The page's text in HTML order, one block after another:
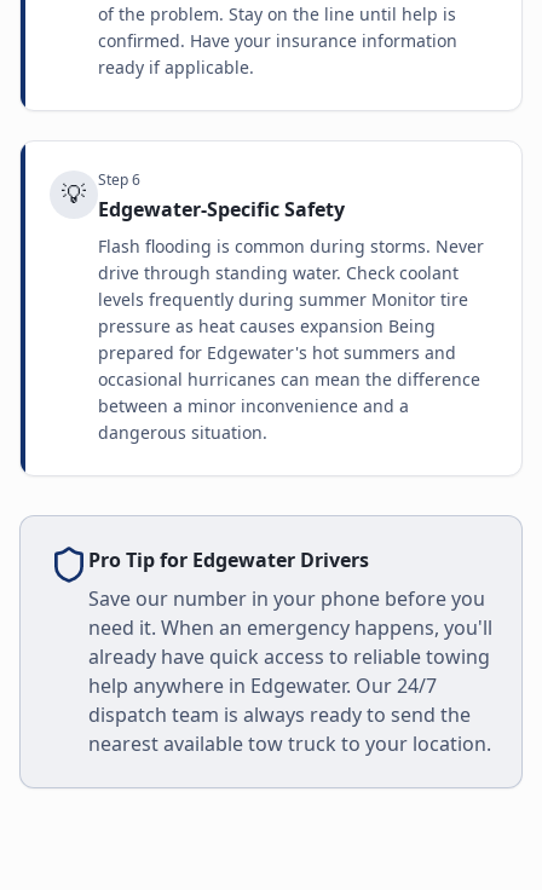
of the problem. Stay on the line until help is
confirmed. Have your insurance information
ready if applicable.
💡 Step6
Edgewater-Specific Safety
Flash flooding is common during storms. Never
drive through standing water. Check coolant
levels frequently during summer Monitor tire
pressure as heat causes expansion Being
prepared for Edgewater's hot summers and
occasional hurricanes can mean the difference
between a minor inconvenience and a
dangerous situation.
Pro Tip for Edgewater Drivers
Save our number in your phone before you
need it. When an emergency happens, you'll
already have quick access to reliable towing
help anywhere in Edgewater. Our 24/7
dispatch team is always ready to send the
nearest available tow truck to your location.